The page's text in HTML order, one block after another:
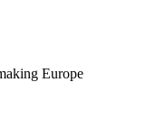
Europe